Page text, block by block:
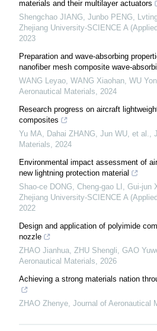
materials and their multilayer actuators
Shengchao JIANG, Junbo PENG,
Zhejiang University-SCIENCE A
2023
Preparation and wave-absorbing
nanofiber mesh composite wave-
WANG Leyao, WANG Xiaohan, WU
Aeronautical Materials
2024
Research progress on aircraft
composites
Yu MA, Dahai ZHANG, Jun WU, et al.
Materials
2024
Environmental impact assessment of
new lightning protection material
Shao-ce DONG, Cheng-gao LI, Gui-jun
Zhejiang University-SCIENCE A
2022
Design and application of polyimide
nozzle
ZHAO Jianhua, ZHU Shengli, GAO
Aeronautical Materials
2026
Achieving a strong materials nation
ZHAO Zhenye Journal of Aeronautical